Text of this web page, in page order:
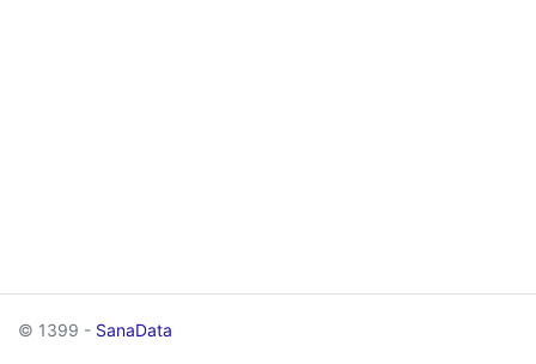
© 1399 - SanaData